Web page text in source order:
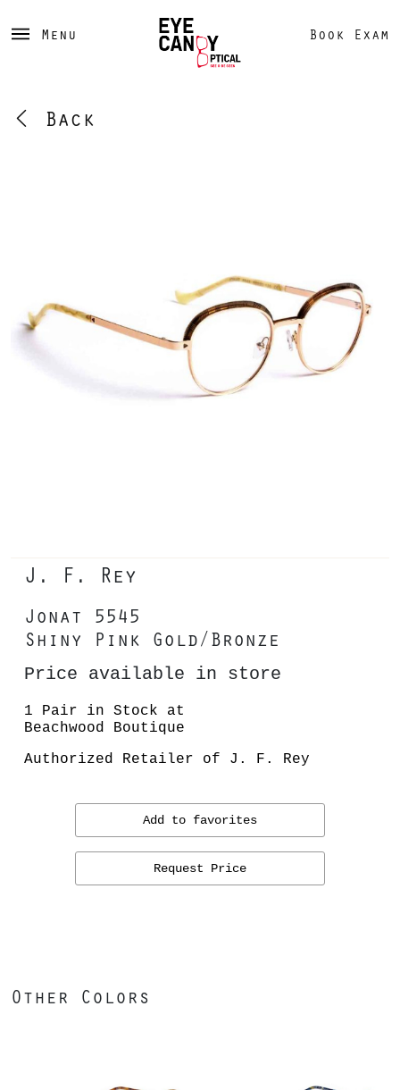
Menu Book Exam
Back
J. F. Rey
Jonat 5545
Shiny Pink Gold/Bronze
Price available in store
1 Pair in Stock at
Beachwood Boutique
Authorized Retailer of J. F. Rey
Add to favorites
Request Price
Other Colors